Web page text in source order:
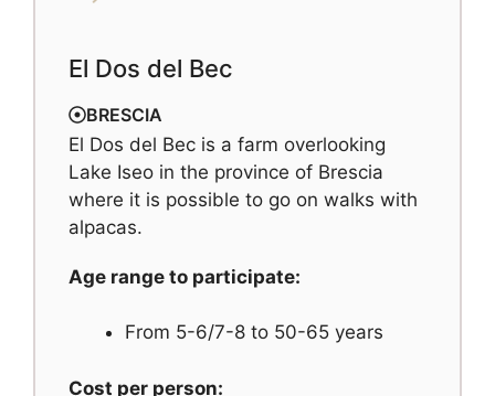
El Dos del Bec
BRESCIA
El Dos del Bec is a farm overlooking
Lake Iseo in the province of Brescia
where it is possible to go on walks with
alpacas.
Age range to participate:
From 5-6/7-8 to 50-65 years
Cost per person: